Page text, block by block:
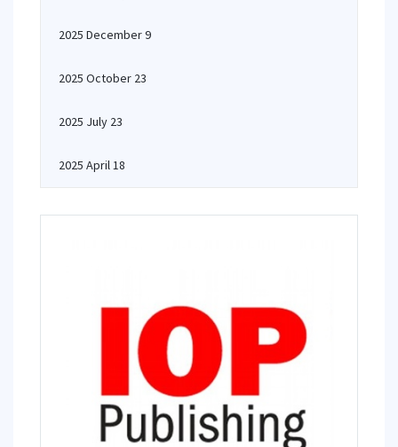
2025 December 9
2025 October 23
2025 July 23
2025 April 18